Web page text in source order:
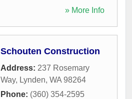
» More Info
Schouten Construction
Address: 237 Rosemary
Way, Lynden, WA 98264
Phone: (360) 354-2595